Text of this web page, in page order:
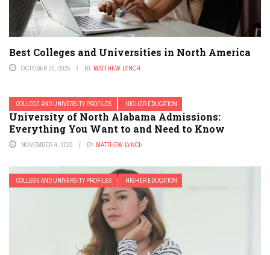
Best Colleges and Universities in North America
OCTOBER 30, 2025 BY MATTHEW LYNCH
COLLEGE AND UNIVERSITY PROFILES HIGHER EDUCATION
University of North Alabama Admissions:
Everything You Want to and Need to Know
NOVEMBER 4, 2020 BY MATTHEW LYNCH
COLLEGE AND UNIVERSITY PROFILES HIGHER EDUCATION